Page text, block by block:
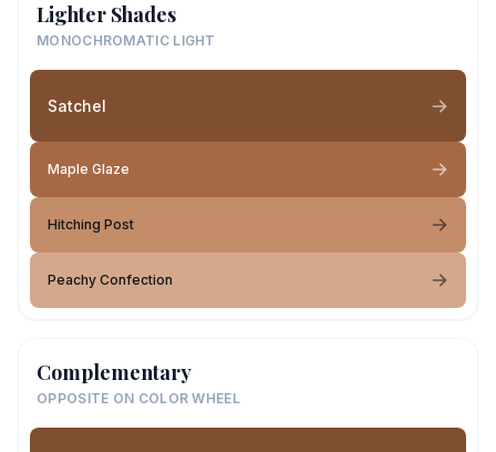
Lighter Shades
MONOCHROMATIC LIGHT
Satchel
Maple Glaze
Hitching Post
Peachy Confection
Complementary
OPPOSITE ON COLOR WHEEL